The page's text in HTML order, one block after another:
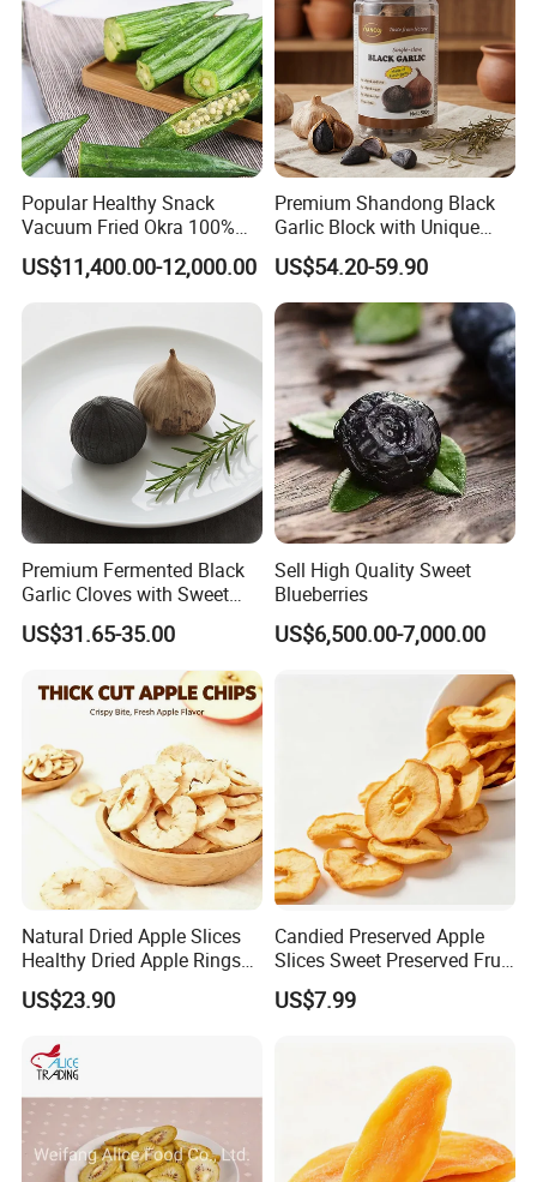
Popular Healthy Snack
Vacuum Fried Okra 100%
Natural No Sugar Added
Okra
US$11,400.00-12,000.00
Premium Shandong Black
Garlic Block with Unique
Sweet Flavor
US$54.20-59.90
Premium Fermented Black
Garlic Cloves with Sweet
Flavor
US$31.65-35.00
Sell High Quality Sweet
Blueberries
US$6,500.00-7,000.00
Natural Dried Apple Slices
Healthy Dried Apple Rings
Fruit Snack
US$23.90
Candied Preserved Apple
Slices Sweet Preserved Fruit
Snack
US$7.99